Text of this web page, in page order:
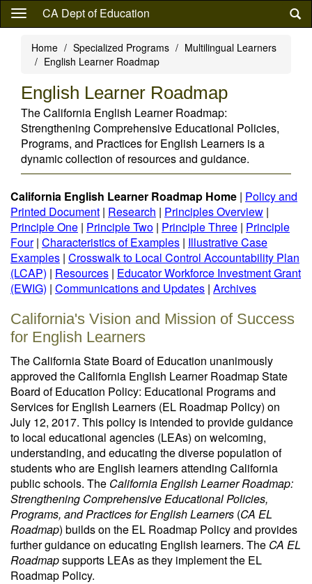
Skip
content
CA Dept of Education
Home Specialized Programs
Multilingual Learners
English Learner Roadmap
English Learner Roadmap
The California English Learner Roadmap:
Strengthening Comprehensive Educational Policies,
Programs, and Practices for English Learners is a
dynamic collection of resources and guidance.
California English Learner Roadmap Home | Policy and
Printed Document | Research | Principles Overview |
Principle One | Principle Two | Principle Three | Principle
Four| Characteristics of Examples | Illustrative Case
Examples | Crosswalk to Local Control Accountability Plan
(LCAP) | Resources | Educator Workforce Investment Grant
(EWIG) | Communications and Updates | Archives
California's Vision and Mission of Success
for English Learners
The California State Board of Education unanimously
approved the California English Learner Roadmap State
Board of Education Policy: Educational Programs and
Services for English Learners (EL Roadmap Policy) on
July 12, 2017. This policy is intended to provide guidance
to local educational agencies (LEAs) on welcoming,
understanding, and educating the diverse population of
students who are English learners attending California
public schools. The California English Learner Roadmap:
Strengthening Comprehensive Educational Policies,
Programs, and Practices for English Learners (CA EL
Roadmap) builds on the EL Roadmap Policy and provides
further guidance on educating English learners. The CA EL
Roadmapsupports LEAs as they implement the EL
Roadmap Policy.